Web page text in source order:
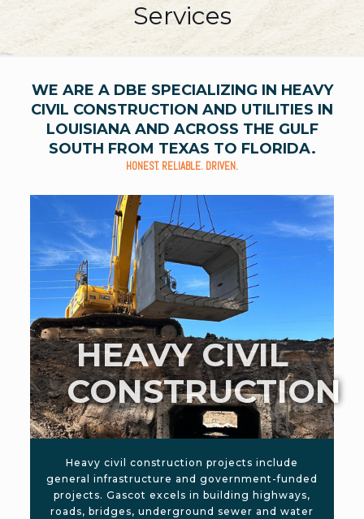
Services
WE ARE A DBE SPECIALIZING IN HEAVY
CIVIL CONSTRUCTION AND UTILITIES IN
LOUISIANA AND ACROSS THE GULF
SOUTH FROM TEXAS TO FLORIDA.
HONEST. RELIABLE. DRIVEN.
HEAVY CIVIL
CONSTRUCTION
Heavy civil construction projects include
general infrastructure and government-funded
projects. Gascot excels in building highways,
roads, bridges, underground sewer and water